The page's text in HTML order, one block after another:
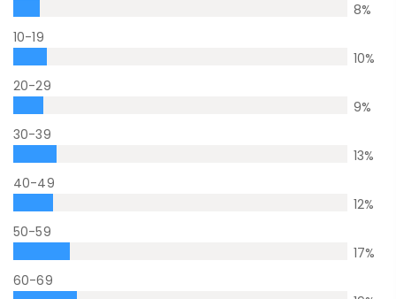
8%
10-19
10%
20-29
9%
30-39
13%
40-49
12%
50-59
17%
60-69